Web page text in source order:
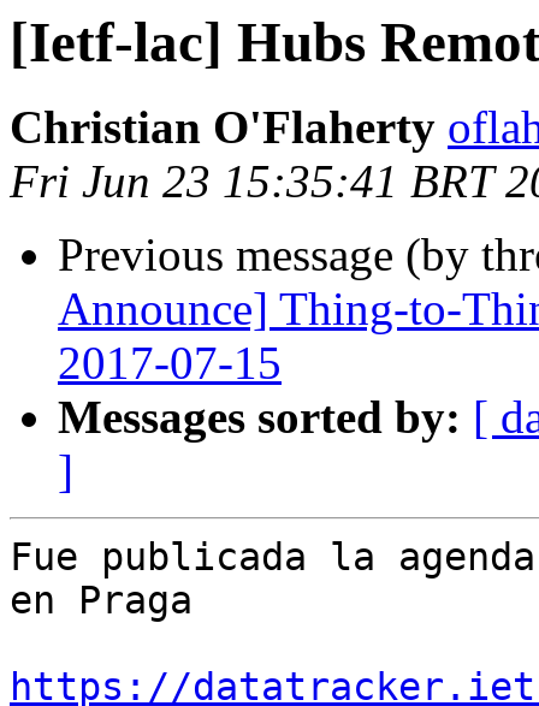
[Ietf-lac] Hubs
Christian O'Flaherty
Fri Jun 23 15:35:41 BRT
Previous message (by
Announce] Thing-to-
2017-07-15
Messages sorted by: [
]
Fue publicada la
en Praga
https://